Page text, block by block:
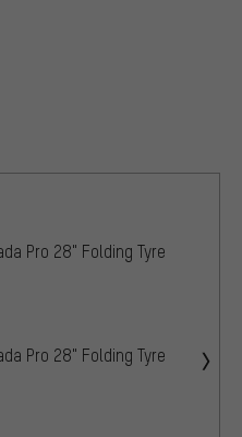
Pro 28" Folding Tyre
Pro 28" Folding Tyre